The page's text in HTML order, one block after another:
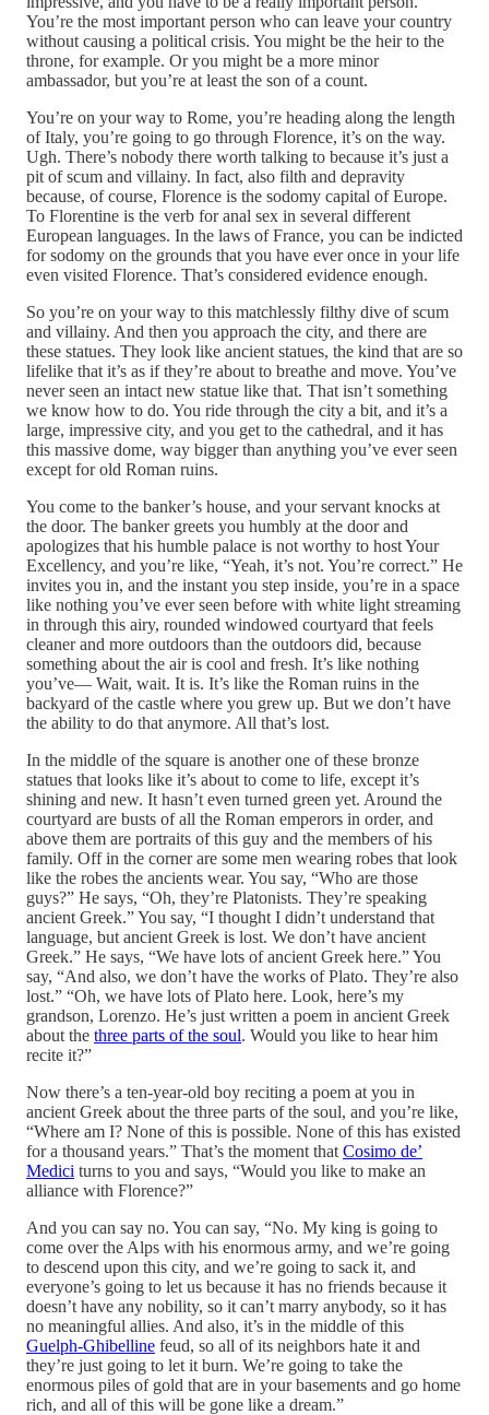
You’re the most important person who can leave your country
without causing a political crisis. You might be the heir to the
throne, for example. Or you might be a more minor
ambassador, but you’re at least the son of a count.
You’re on your way to Rome, you’re heading along the length
of Italy, you’re going to go through Florence, it’s on the way.
Ugh. There’s nobody there worth talking to because it’s just a
pit of scum and villainy. In fact, also filth and depravity
because, of course, Florence is the sodomy capital of Europe.
To Florentine is the verb for anal sex in several different
European languages. In the laws of France, you can be indicted
for sodomy on the grounds that you have ever once in your life
even visited Florence. That’s considered evidence enough.
So you’re on your way to this matchlessly filthy dive of scum
and villainy. And then you approach the city, and there are
these statues. They look like ancient statues, the kind that are so
lifelike that it’s as if they’re about to breathe and move. You’ve
never seen an intact new statue like that. That isn’t something
we know how to do. You ride through the city a bit, and it’s a
large, impressive city, and you get to the cathedral, and it has
this massive dome, way bigger than anything you’ve ever seen
except for old Roman ruins.
You come to the banker’s house, and your servant knocks at
the door. The banker greets you humbly at the door and
apologizes that his humble palace is not worthy to host Your
Excellency, and you’re like, “Yeah, it’s not. You’re correct.” He
invites you in, and the instant you step inside, you’re in a space
like nothing you’ve ever seen before with white light streaming
in through this airy, rounded windowed courtyard that feels
cleaner and more outdoors than the outdoors did, because
something about the air is cool and fresh. It’s like nothing
you’ve— Wait, wait. It is. It’s like the Roman ruins in the
backyard of the castle where you grew up. But we don’t have
the ability to do that anymore. All that’s lost.
In the middle of the square is another one of these bronze
statues that looks like it’s about to come to life, except it’s
shining and new. It hasn’t even turned green yet. Around the
courtyard are busts of all the Roman emperors in order, and
above them are portraits of this guy and the members of his
family. Off in the corner are some men wearing robes that look
like the robes the ancients wear. You say, “Who are those
guys?” He says, “Oh, they’re Platonists. They’re speaking
ancient Greek.” You say, “I thought I didn’t understand that
language, but ancient Greek is lost. We don’t have ancient
Greek.” He says, “We have lots of ancient Greek here.” You
say, “And also, we don’t have the works of Plato. They’re also
lost.” “Oh, we have lots of Plato here. Look, here’s my
grandson, Lorenzo. He’s just written a poem in ancient Greek
about the three parts of the soul. Would you like to hear him
recite it?”
Now there’s a ten-year-old boy reciting a poem at you in
ancient Greek about the three parts of the soul, and you’re like,
“Where am I? None of this is possible. None of this has existed
for a thousand years.” That’s the moment that Cosimo de’
Medici turns to you and says, “Would you like to make an
alliance with Florence?”
And you can say no. You can say, “No. My king is going to
come over the Alps with his enormous army, and we’re going
to descend upon this city, and we’re going to sack it, and
everyone’s going to let us because it has no friends because it
doesn’t have any nobility, so it can’t marry anybody, so it has
no meaningful allies. And also, it’s in the middle of this
Guelph-Ghibelline feud, so all of its neighbors hate it and
they’re just going to let it burn. We’re going to take the
enormous piles of gold that are in your basements and go home
rich, and all of this will be gone like a dream.”